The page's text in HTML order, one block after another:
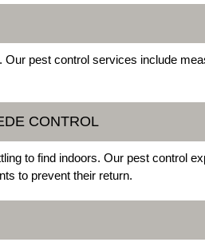
pest control services include
CONTROL
to find indoors. Our pest control
to prevent their return.